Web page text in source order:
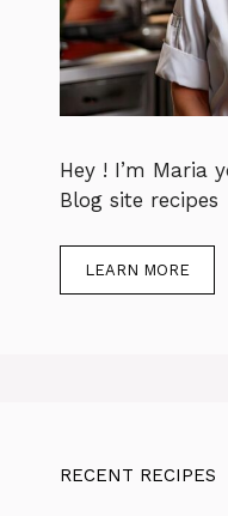
Hey ! I’m Maria
Blog site recipes
LEARN MORE
RECENT RECIPES